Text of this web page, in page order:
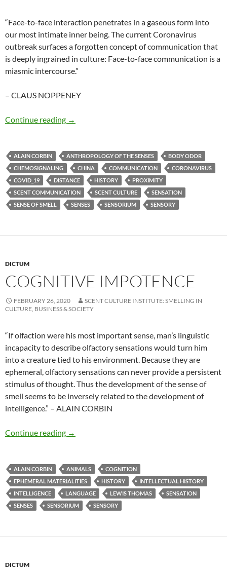
“Face-to-face interaction penetrates in a gaseous form into
our most intimate inner being. The current Coronavirus
outbreak surfaces a forgotten concept of communication that
is deeply ingrained in culture: Face-to-face communication is a
miasmic intercourse.”
– CLAUS NOPPENEY
Continue reading Miasmic intercourse
→
ALAIN CORBIN ANTHROPOLOGY OF THE SENSES
BODY ODOR
CHEMOSIGNALING
CHINA COMMUNICATION
CORONAVIRUS
COVID_19
DISTANCE HISTORY
PROXIMITY
SCENT COMMUNICATION
SCENT CULTURE
SENSATION
SENSE OF SMELL
SENSES SENSORIUM SENSORY
DICTUM
COGNITIVE IMPOTENCE
FEBRUARY 26, 2020
SCENT CULTURE INSTITUTE: SMELLING IN
CULTURE, BUSINESS & SOCIETY
“If olfaction were his most important sense, man’s linguistic
incapacity to describe olfactory sensations would turn him
into a creature tied to his environment. Because they are
ephemeral, olfactory sensations can never provide a persistent
stimulus of thought. Thus the development of the sense of
smell seems to be inversely related to the development of
intelligence.” – ALAIN CORBIN
Continue reading Cognitive impotence
→
ALAIN CORBIN ANIMALS
COGNITION
EPHEMERAL MATERIALITIES
HISTORY
INTELLECTUAL HISTORY
INTELLIGENCE
LANGUAGE LEWIS THOMAS
SENSATION
SENSES
SENSORIUM SENSORY
DICTUM